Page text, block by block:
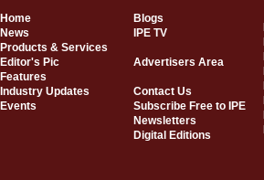
Home
Blogs
News
IPE TV
Products & Services
Editor's Pic
Advertisers Area
Features
Industry Updates
Contact Us
Events
Subscribe Free to IPE
Newsletters
Digital Editions